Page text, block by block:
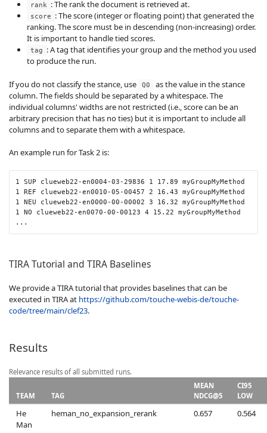
rank : The rank the document is retrieved at.
score : The score (integer or floating point) that generated the
ranking. The score must be in descending (non-increasing) order.
It is important to handle tied scores.
tag : A tag that identifies your group and the method you used
to produce the run.
If you do not classify the stance, use Q0
as the value in the stance
column. The fields should be separated by a whitespace. The
individual columns' widths are not restricted (i.e., score can be an
arbitrary precision that has no ties) but it is important to include all
columns and to separate them with a whitespace.
An example run for Task 2 is:
1 SUP clueweb22-en0004-03-29836 1 17.89 myGroupMyMethod
1 REF clueweb22-en0010-05-00457 2 16.43 myGroupMyMethod
1 NEU clueweb22-en0000-00-00002 3 16.32 myGroupMyMethod
1 NO clueweb22-en0070-00-00123 4 15.22 myGroupMyMethod
...
TIRA Tutorial and TIRA Baselines
We provide a TIRA tutorial that provides baselines that can be
executed in TIRA at https://github.com/touche-webis-de/touche-
code/tree/main/clef23.
Results
Relevance results of all submitted runs.
TEAM TAG
MEAN
NDCG@5
CI95
LOW
He
Man
heman_no_expansion_rerank 0.657 0.564